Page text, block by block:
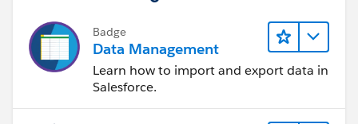
Badge
Data Management
Learn how to import and export data in
Salesforce.